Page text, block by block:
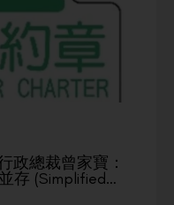
政總裁曾家寶：
存 (Simplified…